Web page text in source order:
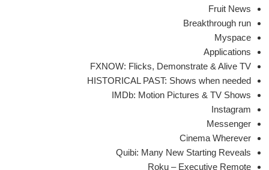
Fruit News
Breakthrough run
Myspace
Applications
FXNOW: Flicks, Demonstrate & Alive TV
HISTORICAL PAST: Shows when needed
IMDb: Motion Pictures & TV Shows
Instagram
Messenger
Cinema Wherever
Quibi: Many New Starting Reveals
Roku – Executive Remote